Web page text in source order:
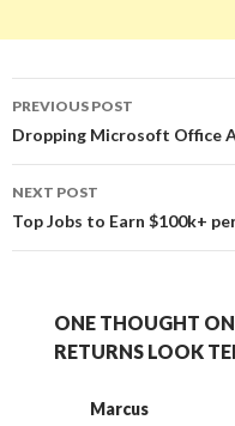
Post
navigation
PREVIOUS POST
Dropping Microsoft Office
NEXT POST
Top Jobs to Earn $100k+
ONE THOUGHT ON
RETURNS LOOK
Marcus